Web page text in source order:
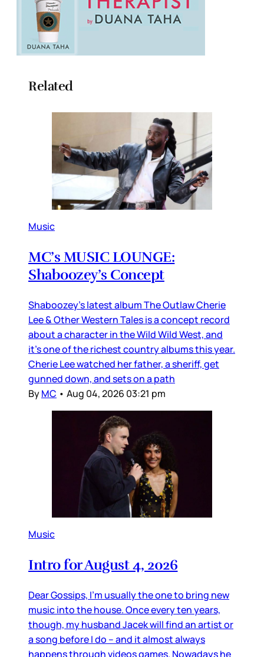
Related
Music
MC’s MUSIC LOUNGE:
Shaboozey’s Concept
Shaboozey’s latest album The Outlaw Cherie
Lee & Other Western Tales is a concept record
about a character in the Wild Wild West, and
it’s one of the richest country albums this year.
Cherie Lee watched her father, a sheriff, get
gunned down, and sets on a path
ByMC • Aug 04, 2026 03:21 pm
Music
Intro for August 4, 2026
Dear Gossips, I’m usually the one to bring new
music into the house. Once every ten years,
though, my husband Jacek will find an artist or
a song before I do – and it almost always
happens through videos games. Nowadays he